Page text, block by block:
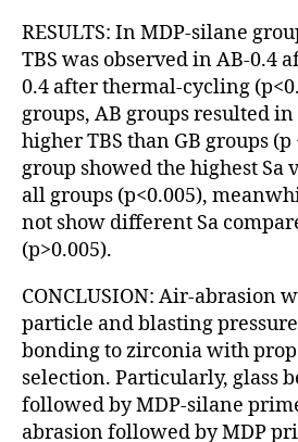
RESULTS: In MDP-silane
TBS was observed in AB-0.4
0.4 after thermal-cycling
groups, AB groups resulted
higher TBS than GB groups (p
group showed the highest Sa
all groups (p<0.005),
not show different Sa
(p>0.005).
CONCLUSION: Air-abrasion
particle and blasting
bonding to zirconia with
selection. Particularly, glass
followed by MDP-silane
abrasion followed by MDP